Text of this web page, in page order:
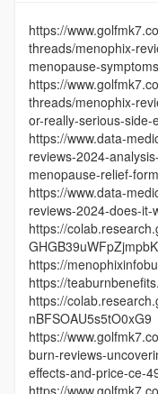
https://
threads/menophix-
menopause-
https://
threads/menophix-
or-really-serious-side-
https://www.data-
reviews-2024-
menopause-relief-
https://www.data-
reviews-2024-does-it-
https://
GHGB39uWFpZjmpbK
https://
https://
https://
nBFSOAU5s5tO0xG9
https://
burn-reviews-
effects-and-price-ce-